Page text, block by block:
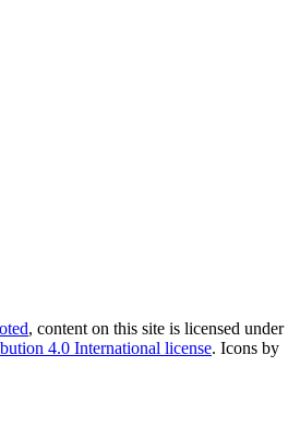
, content on this site is licensed under
4.0 International license. Icons by